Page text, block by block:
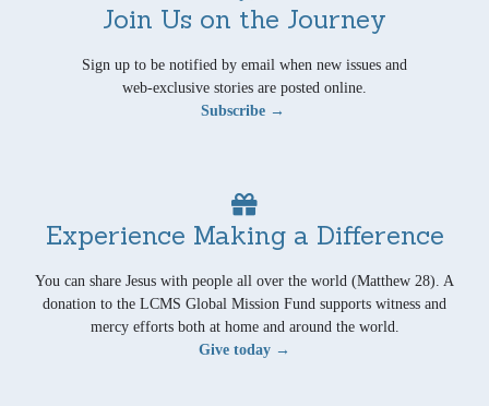
Join Us on the Journey
Sign up to be notified by email when new issues and
web-exclusive stories are posted online.
Subscribe →
Experience Making a Difference
You can share Jesus with people all over the world (Matthew 28). A
donation to the LCMS Global Mission Fund supports witness and
mercy efforts both at home and around the world.
Give today →